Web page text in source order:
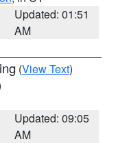
Updated: 01:51
AM
(View Text)
Updated: 09:05
AM